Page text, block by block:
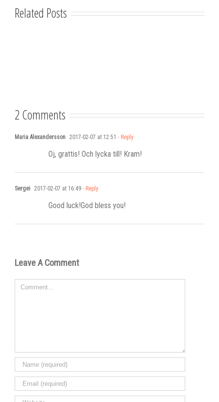
Related Posts
2 Comments
Maria Alexandersson 2017-02-07 at 12:51 - Reply
Oj, grattis! Och lycka till! Kram!
Sergei 2017-02-07 at 16:49 - Reply
Good luck!God bless you!
Leave A Comment
Comment